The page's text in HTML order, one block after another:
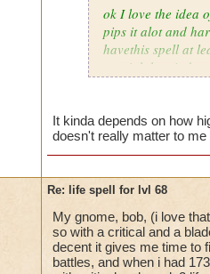
ok I love the idea
pips it alot and
havethis spell at
special then it
It kinda depends on how
doesn't really matter to
Re: life spell for lvl 68
My gnome, bob, (i love
so with a critical and a
decent it gives me time to
battles, and when i had